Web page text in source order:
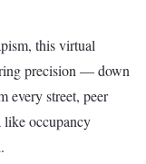
this virtual
precision — down
every street, peer
like occupancy